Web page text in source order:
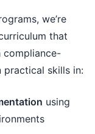
we’re
that
compliance-
practical skills in:
using